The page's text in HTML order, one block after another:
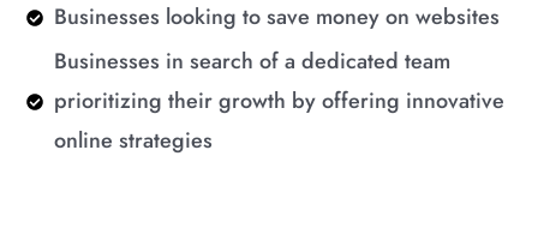
Businesses looking to save money on websites
Businesses in search of a dedicated team
prioritizing their growth by offering innovative
online strategies